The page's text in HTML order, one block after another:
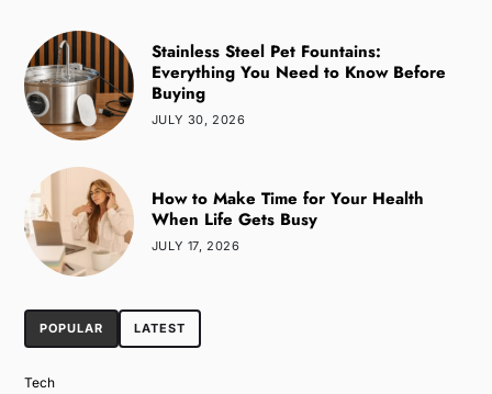
Stainless Steel Pet Fountains:
Everything You Need to Know Before
Buying
JULY 30, 2026
How to Make Time for Your Health
When Life Gets Busy
JULY 17, 2026
POPULAR LATEST
Tech